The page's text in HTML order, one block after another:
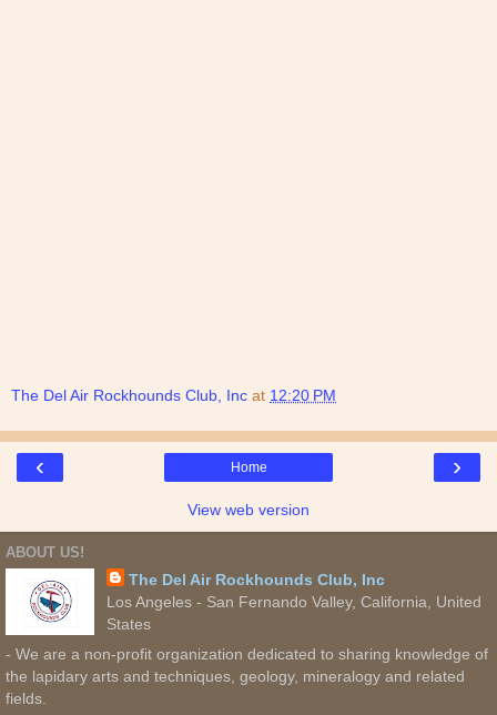
The Del Air Rockhounds Club, Inc at 12:20 PM
‹ ›
Home
View web version
ABOUT US!
The Del Air Rockhounds Club, Inc
Los Angeles - San Fernando Valley, California, United
States
- We are a non-profit organization dedicated to sharing knowledge of
the lapidary arts and techniques, geology, mineralogy and related
fields.